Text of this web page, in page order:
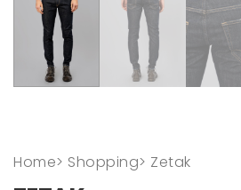
Home> Shopping> Zetak